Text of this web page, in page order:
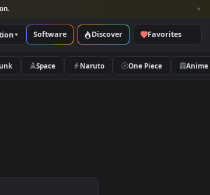
the purple button.
Resolution Software Discover
Cyberpunk Space Naruto
in 4K,